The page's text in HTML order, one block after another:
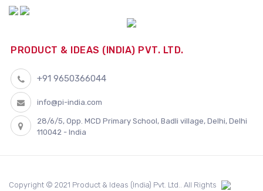
PRODUCT & IDEAS (INDIA) PVT. LTD.
+91 9650366044
info@pi-india.com
28/6/5, Opp. MCD Primary School, Badli village, Delhi, Delhi
110042 - India
Copyright © 2021 Product & Ideas (India) Pvt. Ltd.. All Rights